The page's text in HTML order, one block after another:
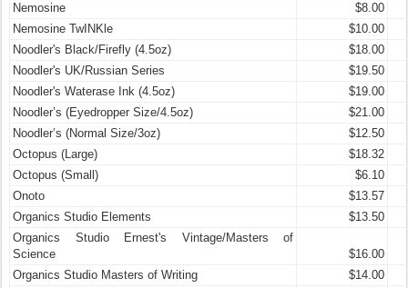
Nemosine
$8.00
Nemosine TwINKle
$10.00
Noodler's Black/Firefly (4.5oz)
$18.00
Noodler's UK/Russian Series
$19.50
Noodler's Waterase Ink (4.5oz)
$19.00
Noodler’s (Eyedropper Size/4.5oz)
$21.00
Noodler’s (Normal Size/3oz)
$12.50
Octopus (Large)
$18.32
Octopus (Small)
$6.10
Onoto
$13.57
Organics Studio Elements
$13.50
Organics Studio Ernest's Vintage/Masters of
Science
$16.00
Organics Studio Masters of Writing
$14.00